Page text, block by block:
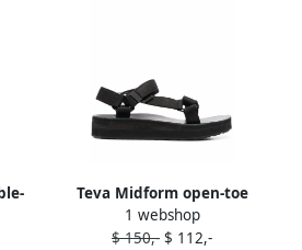
Teva Midform open-toe
touch-strap sandals Black
1 webshop
$ 150,- $ 112,-